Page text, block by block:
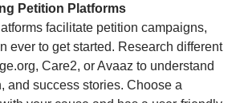
Petition Platforms
facilitate petition campaigns,
ever to get started. Research different
Care2, or Avaaz to understand
and success stories. Choose a